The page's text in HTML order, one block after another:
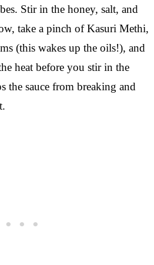
Stir in the honey, salt, and
take a pinch of Kasuri Methi,
(this wakes up the oils!), and
heat before you stir in the
the sauce from breaking and